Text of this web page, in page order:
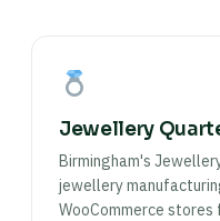
Jewellery
Birmingham's
jewellery
WooCommerce